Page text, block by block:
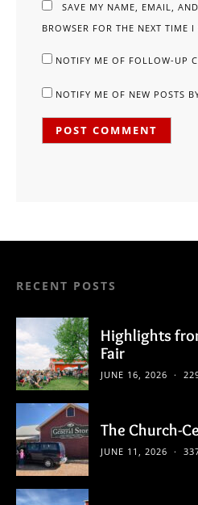
SAVE MY NAME, EMAIL,
BROWSER FOR THE NEXT TIME
NOTIFY ME OF FOLLOW-UP
NOTIFY ME OF NEW POSTS
RECENT POSTS
Highlights
Fair
JUNE 16, 2026
The Church-
JUNE 11, 2026